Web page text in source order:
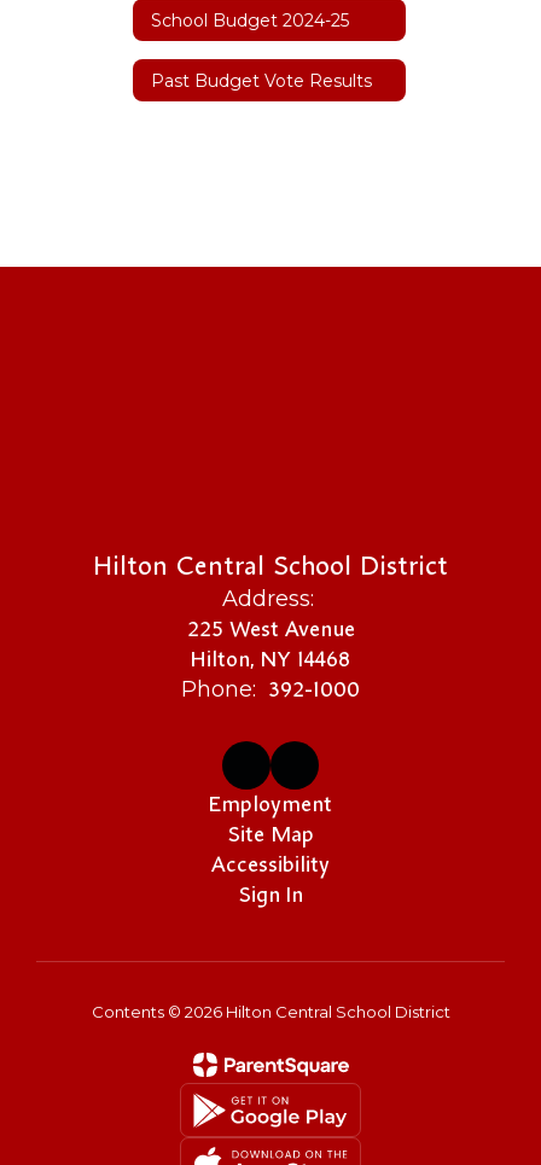
School Budget 2024-25
Past Budget Vote Results
Hilton Central School District
Address:
225 West Avenue
Hilton, NY 14468
Phone: 392-1000
Employment
Site Map
Accessibility
Sign In
Contents © 2026 Hilton Central School District